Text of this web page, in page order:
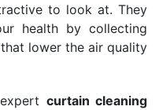
to look at. They
health by collecting
lower the air quality
curtain cleaning